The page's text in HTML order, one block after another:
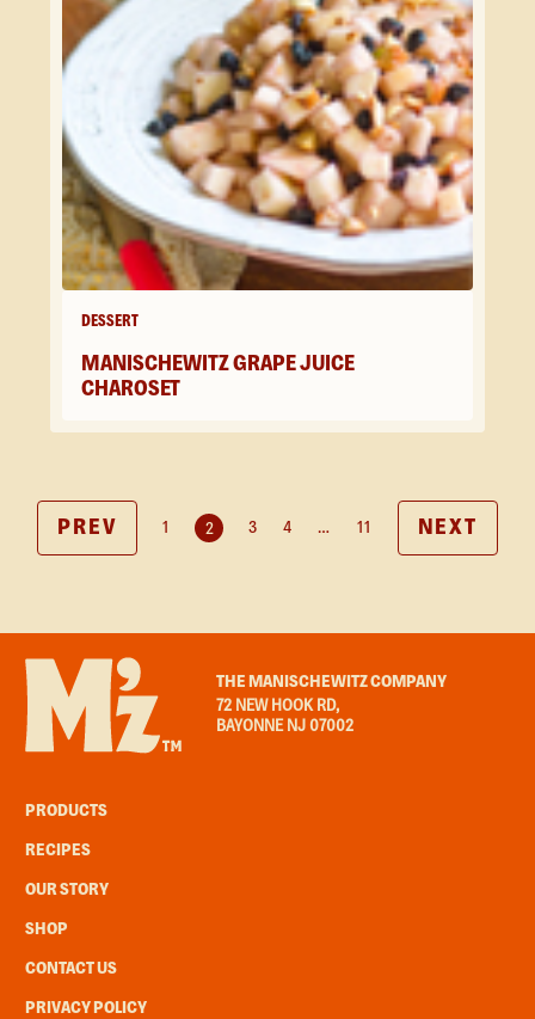
DESSERT
MANISCHEWITZ GRAPE JUICE
CHAROSET
PREV 1 2 3 4 … 11 NEXT
THE MANISCHEWITZ COMPANY
72 NEW HOOK RD,
BAYONNE NJ 07002
PRODUCTS
RECIPES
OUR STORY
SHOP
CONTACT US
PRIVACY POLICY